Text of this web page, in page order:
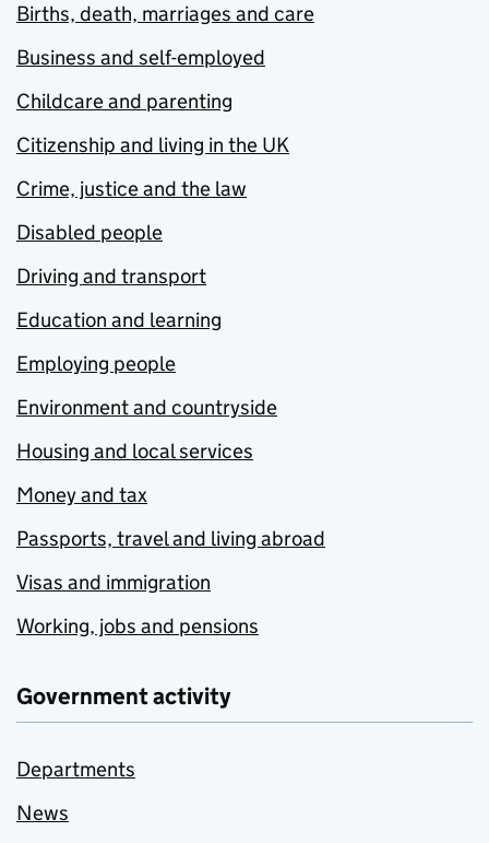
Births, death, marriages and care
Business and self-employed
Childcare and parenting
Citizenship and living in the UK
Crime, justice and the law
Disabled people
Driving and transport
Education and learning
Employing people
Environment and countryside
Housing and local services
Money and tax
Passports, travel and living abroad
Visas and immigration
Working, jobs and pensions
Government activity
Departments
News